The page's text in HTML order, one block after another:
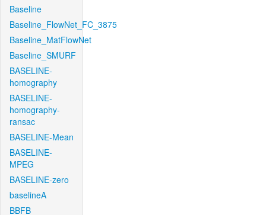
Baseline
Baseline_FlowNet_FC_3875
Baseline_MatFlowNet
Baseline_SMURF
BASELINE-
homography
BASELINE-
homography-
ransac
BASELINE-Mean
BASELINE-
MPEG
BASELINE-zero
baselineA
BBFB